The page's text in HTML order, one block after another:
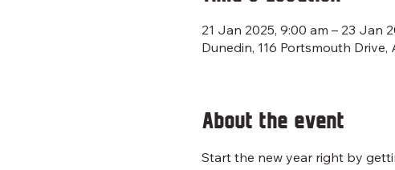
21 Jan 2025, 9:00 am – 23 Jan
Dunedin, 116 Portsmouth
About the event
Start the new year right by